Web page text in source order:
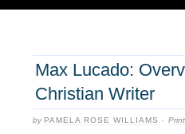
Max Lucado:
Christian Writer
by PAMELA ROSE WILLIAMS · Print